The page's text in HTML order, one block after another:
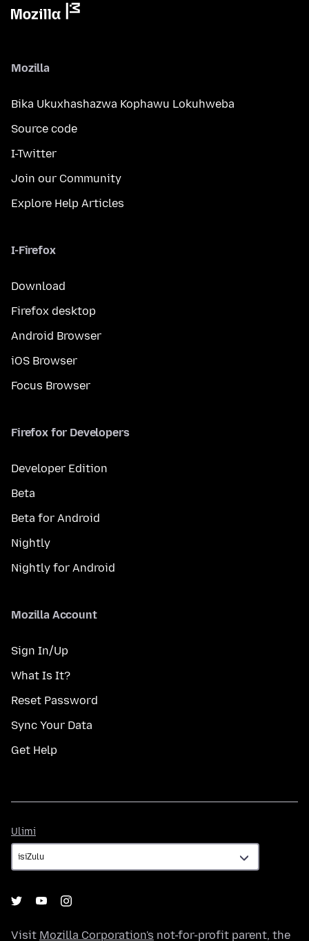
Mozilla
Bika Ukuxhashazwa Kophawu Lokuhweba
Source code
I-Twitter
Join our Community
Explore Help Articles
I-Firefox
Download
Firefox desktop
Android Browser
iOS Browser
Focus Browser
Firefox for Developers
Developer Edition
Beta
Beta for Android
Nightly
Nightly for Android
Mozilla Account
Sign In/Up
What Is It?
Reset Password
Sync Your Data
Get Help
Ulimi
Visit Mozilla Corporation's not-for-profit parent, the